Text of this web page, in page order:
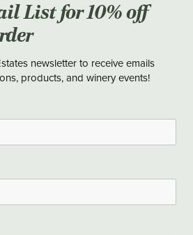
List for 10% off
newsletter to receive emails
products, and winery events!